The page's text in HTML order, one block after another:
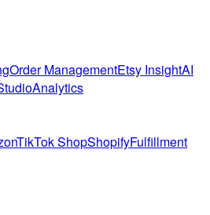
Order ManagementEtsy InsightAI
Analytics
TikTok ShopShopifyFulfillment